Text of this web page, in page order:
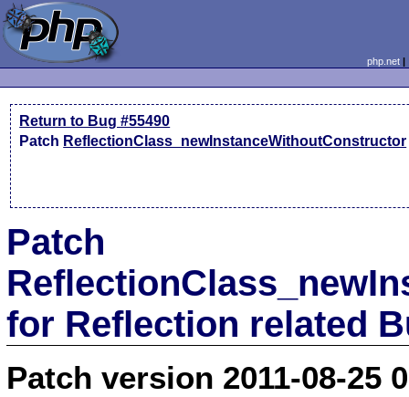
php.net
Return to Bug #55490
Patch ReflectionClass_newInstanceWithoutConstructor
Patch
for Reflection related
Patch version 2011-08-25